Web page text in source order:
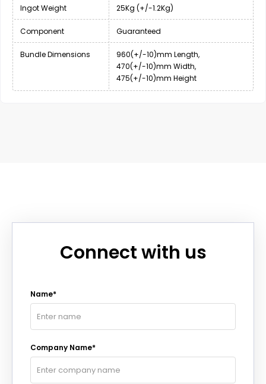
Ingot Weight 25Kg (+/-1.2Kg)
Component Guaranteed
Bundle Dimensions
960(+/-10)mm Length,
470(+/-10)mm Width,
475(+/-10)mm Height
Connect with us
Name*
Company Name*